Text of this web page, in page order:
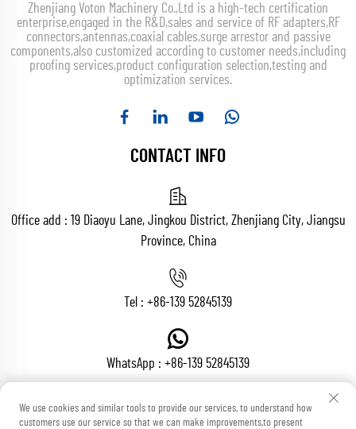
Zhenjiang Voton Machinery Co.,Ltd is a high-tech certification
enterprise,engaged in the R&D,sales and service of RF adapters,RF
connectors,antennas,coaxial cables,surge arrestor and passive
components,also customized according to customer needs,including
proofing services,product configuration selection,testing and
optimization services.
CONTACT INFO
Office add : 19 Diaoyu Lane, Jingkou District, Zhenjiang City, Jiangsu
Province, China
Tel : +86-139 52845139
WhatsApp : +86-139 52845139
Email :[email protected]
We use cookies and similar tools to provide our services, to understand how
customers use our service so that we can make improvements,to present